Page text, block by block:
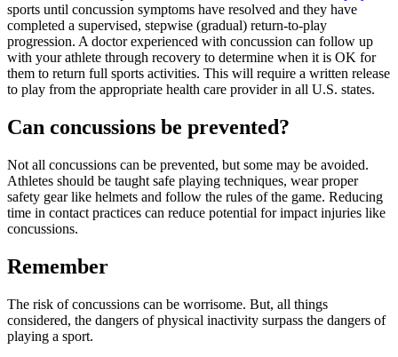
sports until concussion symptoms have resolved and they have
completed a supervised, stepwise (gradual) return-to-play
progression. A doctor experienced with concussion can follow up
with your athlete through recovery to determine when it is OK for
them to return full sports activities. This will require a written release
to play from the appropriate health care provider in all U.S. states.
Can concussions be prevented?
Not all concussions can be prevented, but some may be avoided.
Athletes should be taught safe playing techniques, wear proper
safety gear like helmets and follow the rules of the game. Reducing
time in contact practices can reduce potential for impact injuries like
concussions.
Remember
The risk of concussions can be worrisome. But, all things
considered, the dangers of physical inactivity surpass the dangers of
playing a sport.